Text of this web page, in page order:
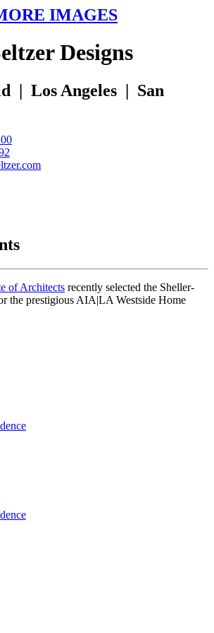
IMAGES
eltzerDesigns
| Los Angeles | San
of Architects recently selected the Sheller-
the prestigious AIA|LA Westside Home